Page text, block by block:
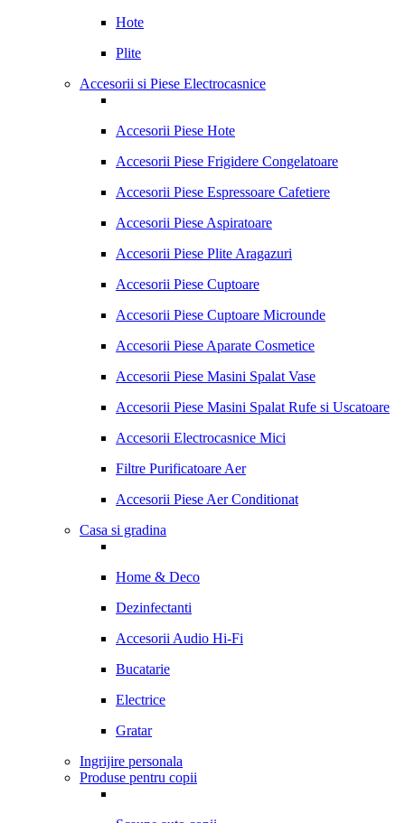
Hote
Plite
Accesorii si Piese Electrocasnice
Accesorii Piese Hote
Accesorii Piese Frigidere Congelatoare
Accesorii Piese Espressoare Cafetiere
Accesorii Piese Aspiratoare
Accesorii Piese Plite Aragazuri
Accesorii Piese Cuptoare
Accesorii Piese Cuptoare Microunde
Accesorii Piese Aparate Cosmetice
Accesorii Piese Masini Spalat Vase
Accesorii Piese Masini Spalat Rufe si Uscatoare
Accesorii Electrocasnice Mici
Filtre Purificatoare Aer
Accesorii Piese Aer Conditionat
Casa si gradina
Home & Deco
Dezinfectanti
Accesorii Audio Hi-Fi
Bucatarie
Electrice
Gratar
Ingrijire personala
Produse pentru copii